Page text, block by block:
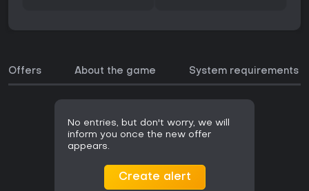
Offers About the game System requirements
No entries, but don't worry, we will
inform you once the new offer
appears.
Create alert